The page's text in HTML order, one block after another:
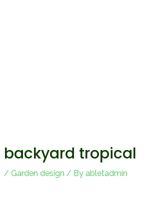
backyard tropical
/ Garden design / By abletadmin